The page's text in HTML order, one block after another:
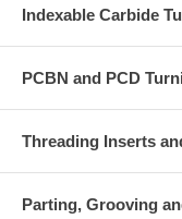
Indexable Carbide
PCBN and PCD
Threading Inserts
Parting, Grooving